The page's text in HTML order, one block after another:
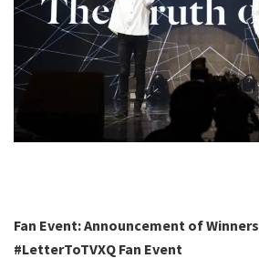
Fan Event: Announcement of Winners
#LetterToTVXQ Fan Event